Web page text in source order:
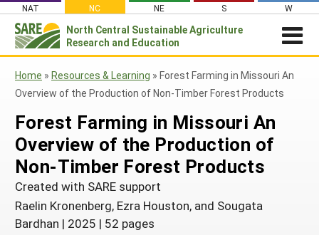
content
NAT NC NE S W
North Central Sustainable Agriculture
Research and Education
Newsroom
Newsletters
Stories From the Field
Media Contacts
Join Our Mailing List
ABOUT US
What is Sustainable Agriculture?
What is North Central Region SARE
NCR-SARE Leadership and Policies
NCR-SARE Staff
NCR-SARE Materials and Resources
GRANTS
NCR-SARE Grants
Apply for a Grant
Manage Your Grant
Search Project Reports
PROJECT REPORTS
Project Reports
Search the Database
Submit a Report
RESOURCES & LEARNING
Search All Resources
By Topic
SARE IN YOUR STATE
SARE in Your State
State Coordinators
Search
for:
Home » Resources & Learning » Forest Farming in Missouri An
Overview of the Production of Non-Timber Forest Products
Forest Farming in Missouri An
Overview of the Production of
Non-Timber Forest Products
Created with SARE support
Raelin Kronenberg, Ezra Houston, and Sougata
Bardhan | 2025 | 52 pages